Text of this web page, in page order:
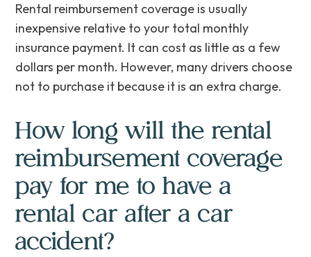
Rental reimbursement coverage is usually
inexpensive relative to your total monthly
insurance payment. It can cost as little as a few
dollars per month. However, many drivers choose
not to purchase it because it is an extra charge.
How long will the rental
reimbursement coverage
pay for me to have a
rental car after a car
accident?